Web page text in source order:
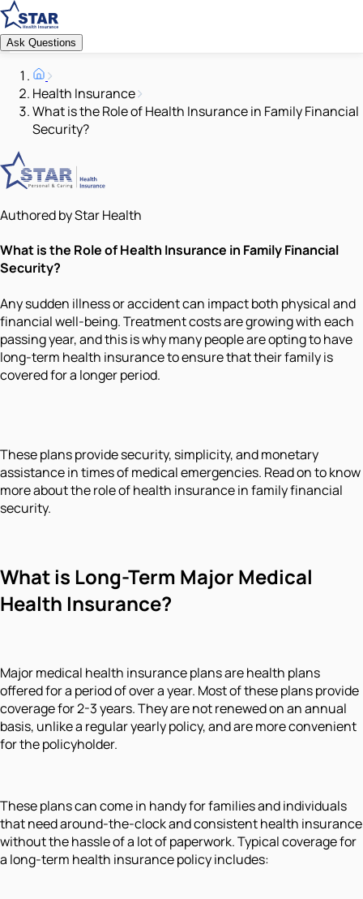
Ask Questions
Health Insurance
What is the Role of Health Insurance in Family Financial
Security?
Authored by Star Health
What is the Role of Health Insurance in Family Financial
Security?
Any sudden illness or accident can impact both physical and
financial well-being. Treatment costs are growing with each
passing year, and this is why many people are opting to have
long-term health insurance to ensure that their family is
covered for a longer period.
These plans provide security, simplicity, and monetary
assistance in times of medical emergencies. Read on to know
more about the role of health insurance in family financial
security.
What is Long-Term Major Medical
Health Insurance?
Major medical health insurance plans are health plans
offered for a period of over a year. Most of these plans provide
coverage for 2-3 years. They are not renewed on an annual
basis, unlike a regular yearly policy, and are more convenient
for the policyholder.
These plans can come in handy for families and individuals
that need around-the-clock and consistent health insurance
without the hassle of a lot of paperwork. Typical coverage for
a long-term health insurance policy includes: